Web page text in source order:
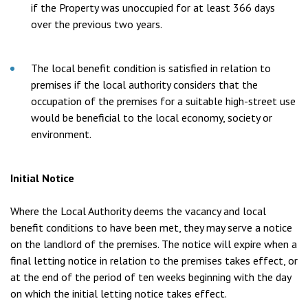
if the Property was unoccupied for at least 366 days
over the previous two years.
The local benefit condition is satisfied in relation to
premises if the local authority considers that the
occupation of the premises for a suitable high-street use
would be beneficial to the local economy, society or
environment.
Initial Notice
Where the Local Authority deems the vacancy and local
benefit conditions to have been met, they may serve a notice
on the landlord of the premises. The notice will expire when a
final letting notice in relation to the premises takes effect, or
at the end of the period of ten weeks beginning with the day
on which the initial letting notice takes effect.